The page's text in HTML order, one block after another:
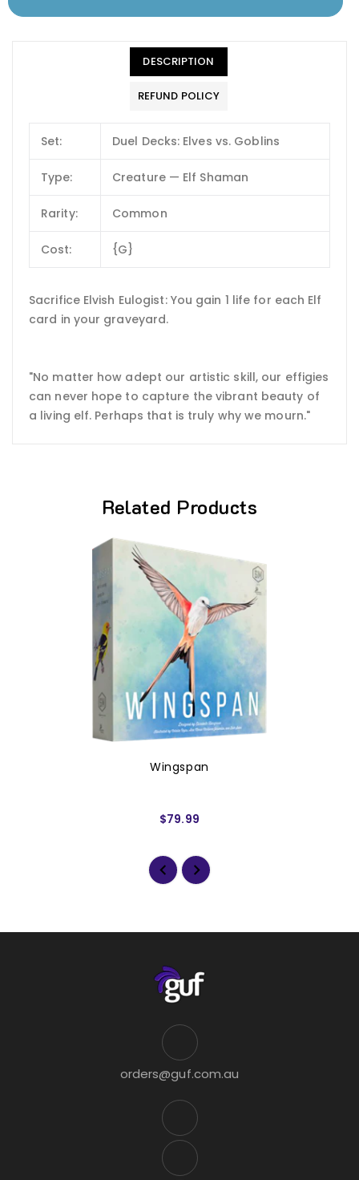
DESCRIPTION
REFUND POLICY
Set: Duel Decks: Elves vs. Goblins
Type: Creature — Elf Shaman
Rarity: Common
Cost: {G}
Sacrifice Elvish Eulogist: You gain 1 life for each Elf
card in your graveyard.
"No matter how adept our artistic skill, our effigies
can never hope to capture the vibrant beauty of
a living elf. Perhaps that is truly why we mourn."
Related Products
Wingspan
$79.99
orders@guf.com.au